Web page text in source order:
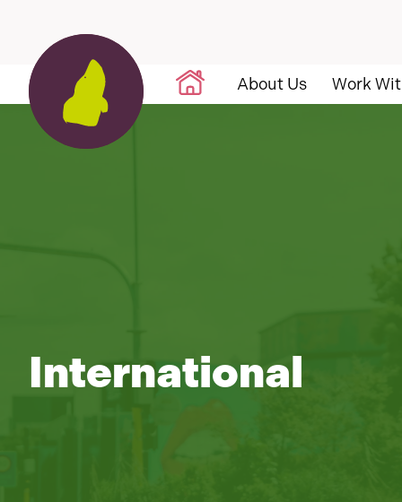
About Us Work
International